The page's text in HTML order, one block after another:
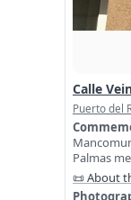
Calle
Puerto del
Palmas
📜 About